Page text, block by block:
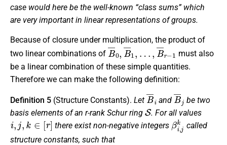
case would here be the well-known “class sums” which
are very important in linear representations of groups.
Because of closure under multiplication, the product of
two linear combinations of
B¯ 0,B
…, B¯r−
must also
be a linear combination of these simple quantities.
Therefore we can make the following definition:
Definition 5 (Structure Constants). Let
B¯
and
B¯
be two
basis elements of an r-rank Schur ring
S
. For all values
i,j,k∈ [r]
there exist non-negative integers
βi, k
called
structure constants, such that